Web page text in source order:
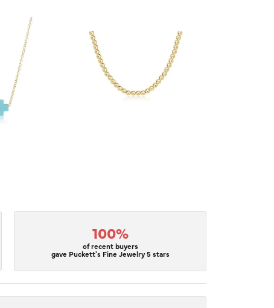
100%
of recent buyers
gave Puckett's Fine Jewelry 5 stars